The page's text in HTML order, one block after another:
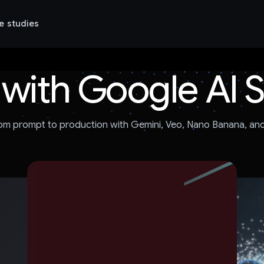
studies
Google AI
prompt to production with Gemini, Veo, Nano Banana,